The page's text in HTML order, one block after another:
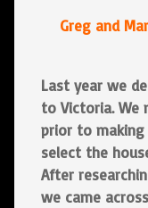
Greg and
Last year we
to Victoria. We
prior to
select the
After
we came